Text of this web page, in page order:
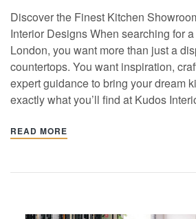
Discover the Finest Kitchen
Interior Designs When searching for
London, you want more than just a
countertops. You want inspiration,
expert guidance to bring your dream
exactly what you’ll find at Kudos
READ MORE